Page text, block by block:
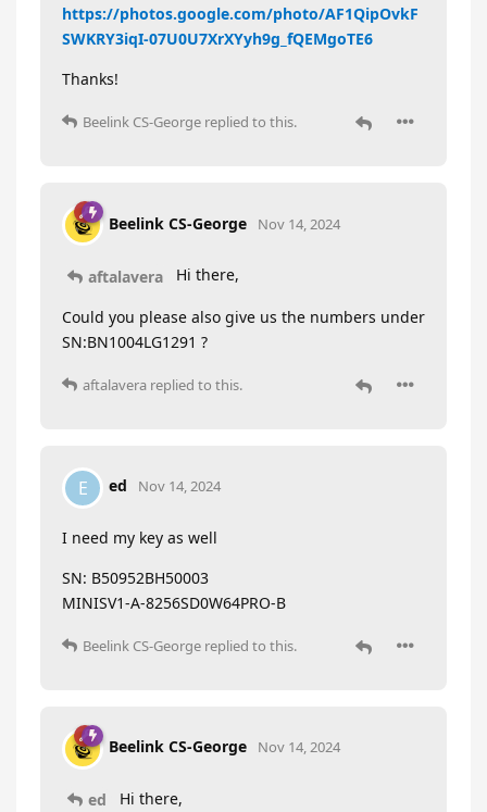
https://photos.google.com/photo/AF1QipOvkF
SWKRY3iqI-07U0U7XrXYyh9g_fQEMgoTE6
Thanks!
Beelink CS-George replied to this.
Beelink CS-George Nov 14, 2024
aftalavera Hi there,
Could you please also give us the numbers under
SN:BN1004LG1291 ?
aftalavera replied to this.
E ed Nov 14, 2024
I need my key as well
SN: B50952BH50003
MINISV1-A-8256SD0W64PRO-B
Beelink CS-George replied to this.
Beelink CS-George Nov 14, 2024
ed Hi there,